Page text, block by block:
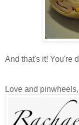
And that's it! You're
Love and pinwheels,